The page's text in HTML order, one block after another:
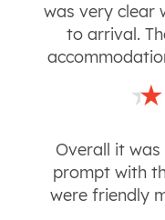
was very clear
to arrival.
Overall it
prompt with
were friendly